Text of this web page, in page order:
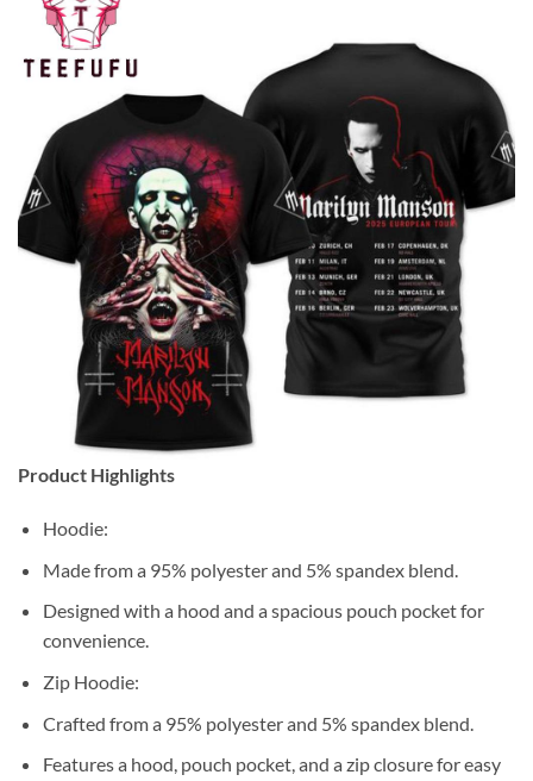
Product Highlights
Hoodie:
Made from a 95% polyester and 5% spandex blend.
Designed with a hood and a spacious pouch pocket for
convenience.
Zip Hoodie:
Crafted from a 95% polyester and 5% spandex blend.
Features a hood, pouch pocket, and a zip closure for easy